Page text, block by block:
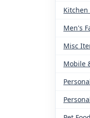
Men's
Misc
Mobile